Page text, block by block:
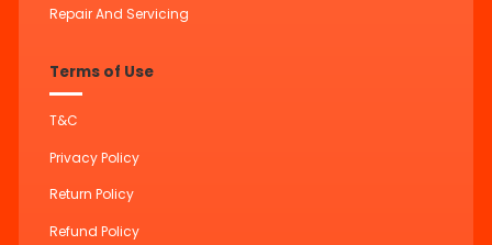
Repair And Servicing
Terms of Use
T&C
Privacy Policy
Return Policy
Refund Policy